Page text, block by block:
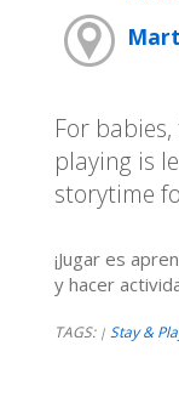
For
playing is
storytime
¡Jugar es
y hacer
TAGS: | Stay &